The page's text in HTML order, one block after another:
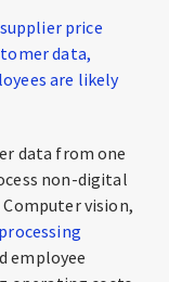
price
data,
are likely
data from one
non-digital
vision,
processing
employee